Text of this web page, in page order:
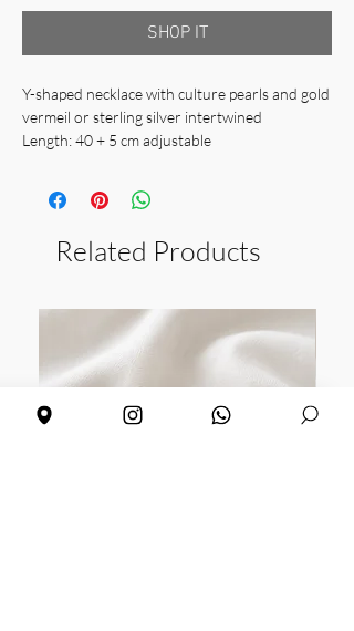
SHOP IT
Y-shaped necklace with culture pearls and gold
vermeil or sterling silver intertwined
Length: 40 + 5 cm adjustable
Related Products